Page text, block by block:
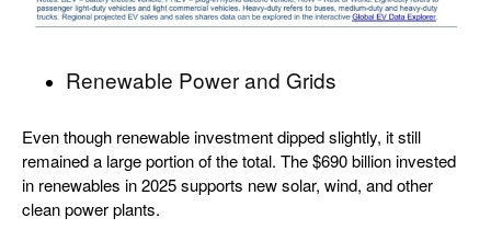
Renewable Power and Grids
Even though renewable investment dipped slightly, it still
remained a large portion of the total. The $690 billion invested
in renewables in 2025 supports new solar, wind, and other
clean power plants.